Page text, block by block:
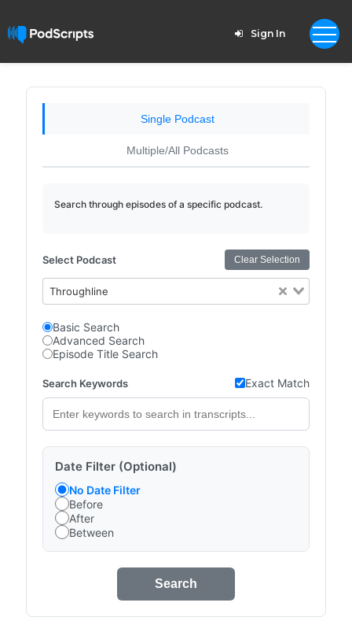
Sign In
Single Podcast
Multiple/All Podcasts
Search through episodes of a specific podcast.
Select Podcast Clear Selection
Throughline
Basic Search
Advanced Search
Episode Title Search
Search Keywords Exact Match
Date Filter (Optional)
No Date Filter
Before
After
Between
Search